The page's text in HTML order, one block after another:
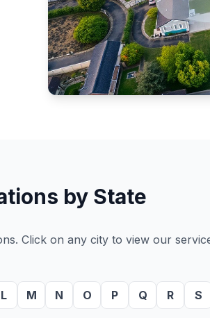
by State
Click on any city to view our
L M N O P Q R S